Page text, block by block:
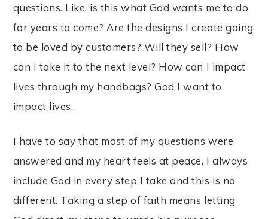
questions. Like, is this what God wants me to do
for years to come? Are the designs I create going
to be loved by customers? Will they sell? How
can I take it to the next level? How can I impact
lives through my handbags? God I want to
impact lives.
I have to say that most of my questions were
answered and my heart feels at peace. I always
include God in every step I take and this is no
different. Taking a step of faith means letting